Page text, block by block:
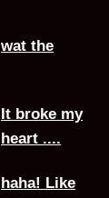
wat the
It broke my
heart ....
haha! Like